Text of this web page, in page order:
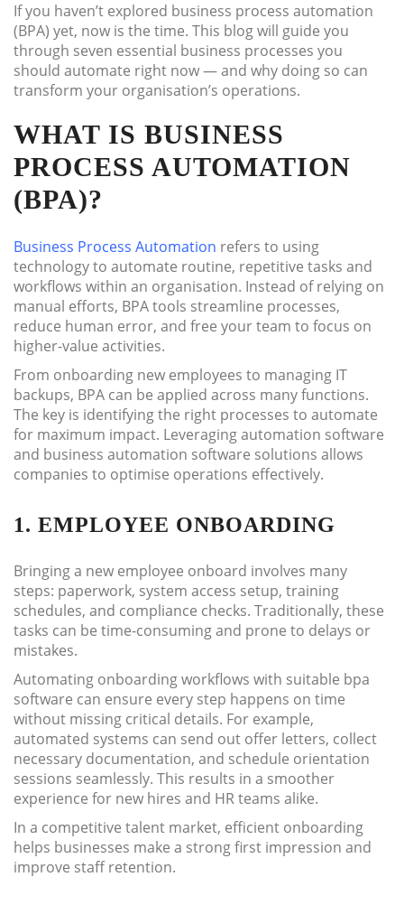
If you haven’t explored business process automation
(BPA) yet, now is the time. This blog will guide you
through seven essential business processes you
should automate right now — and why doing so can
transform your organisation’s operations.
WHAT IS BUSINESS
PROCESS AUTOMATION
(BPA)?
Business Process Automation refers to using
technology to automate routine, repetitive tasks and
workflows within an organisation. Instead of relying on
manual efforts, BPA tools streamline processes,
reduce human error, and free your team to focus on
higher-value activities.
From onboarding new employees to managing IT
backups, BPA can be applied across many functions.
The key is identifying the right processes to automate
for maximum impact. Leveraging automation software
and business automation software solutions allows
companies to optimise operations effectively.
1. EMPLOYEE ONBOARDING
Bringing a new employee onboard involves many
steps: paperwork, system access setup, training
schedules, and compliance checks. Traditionally, these
tasks can be time-consuming and prone to delays or
mistakes.
Automating onboarding workflows with suitable bpa
software can ensure every step happens on time
without missing critical details. For example,
automated systems can send out offer letters, collect
necessary documentation, and schedule orientation
sessions seamlessly. This results in a smoother
experience for new hires and HR teams alike.
In a competitive talent market, efficient onboarding
helps businesses make a strong first impression and
improve staff retention.